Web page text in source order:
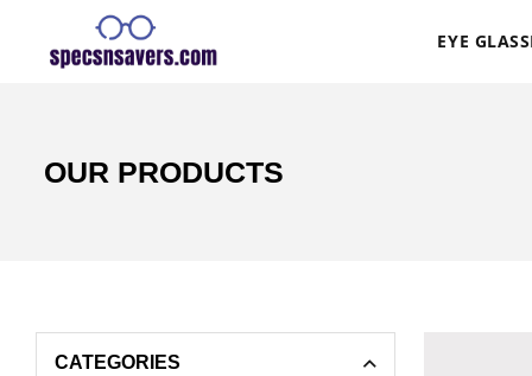
EYE
OUR PRODUCTS
CATEGORIES